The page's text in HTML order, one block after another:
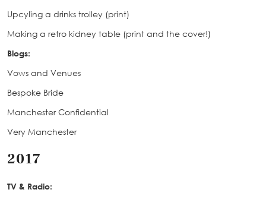
Upcyling a drinks trolley (print)
Making a retro kidney table (print and the cover!)
Blogs:
Vows and Venues
Bespoke Bride
Manchester Confidential
Very Manchester
2017
TV & Radio: